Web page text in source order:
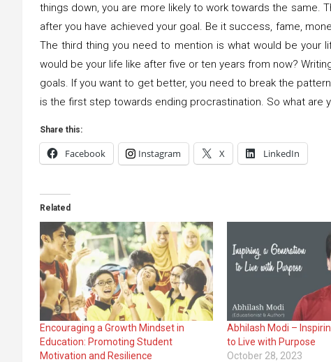
things down, you are more likely to work towards the same.
after you have achieved your goal. Be it success, fame,
The third thing you need to mention is what would be your
would be your life like after five or ten years from now?
goals. If you want to get better, you need to break the
is the first step towards ending procrastination. So what are
Share this:
Facebook Instagram X LinkedIn
Related
Encouraging a Growth Mindset in
Education: Promoting Student
Motivation and Resilience
Abhilash Modi –
to Live with Purpose
October 28, 2023